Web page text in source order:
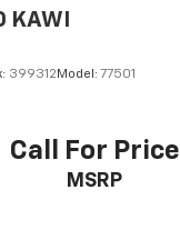
KAWI
399312 Model: 77501
Call For Price
MSRP